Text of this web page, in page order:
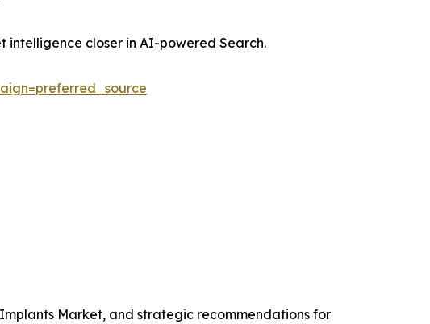
intelligence closer in AI-powered Search.
Market, and strategic recommendations for